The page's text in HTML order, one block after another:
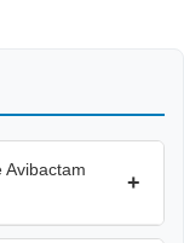
Avibactam
+